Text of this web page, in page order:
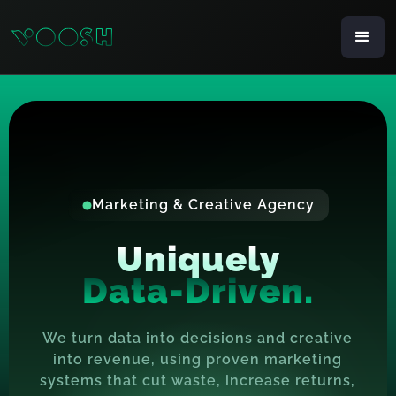
Marketing & Creative Agency
Uniquely
Data-Driven.
We turn data into decisions and creative
into revenue, using proven marketing
systems that cut waste, increase returns,